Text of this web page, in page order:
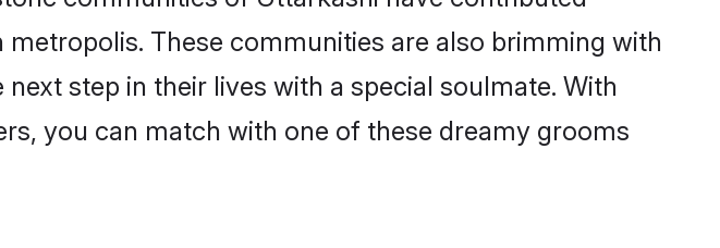
These communities are also brimming with
step in their lives with a special soulmate. With
you can match with one of these dreamy grooms